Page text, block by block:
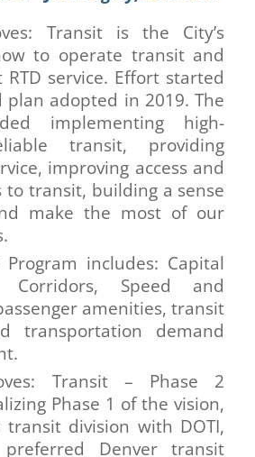
Transit is the City’s
to operate transit and
service. Effort started
plan adopted in 2019. The
implementing high-
transit, providing
improving access and
to transit, building a sense
make the most of our
includes: Capital
Corridors, Speed and
amenities, transit
transportation demand
Transit – Phase 2
Phase 1 of the vision,
division with DOTI,
Denver transit